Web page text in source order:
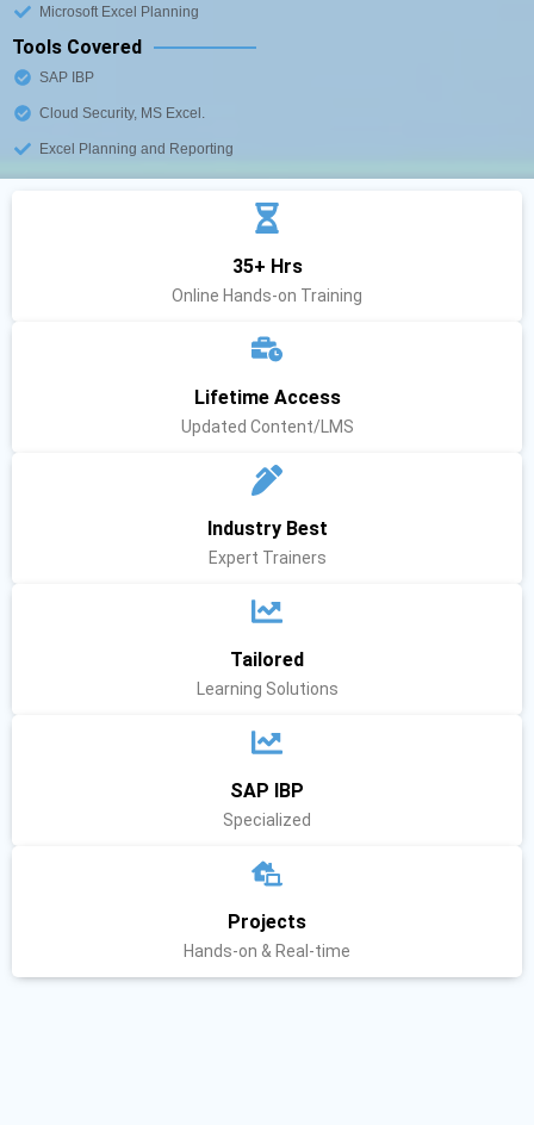
Microsoft Excel Planning
Tools Covered
SAP IBP
Cloud Security, MS Excel.
Excel Planning and Reporting
35+ Hrs
Online Hands-on Training
Lifetime Access
Updated Content/LMS
Industry Best
Expert Trainers
Tailored
Learning Solutions
SAP IBP
Specialized
Projects
Hands-on & Real-time